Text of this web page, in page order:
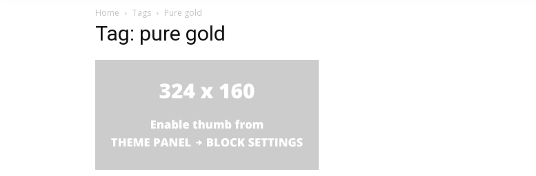
Home Tags Pure gold
Tag: pure gold